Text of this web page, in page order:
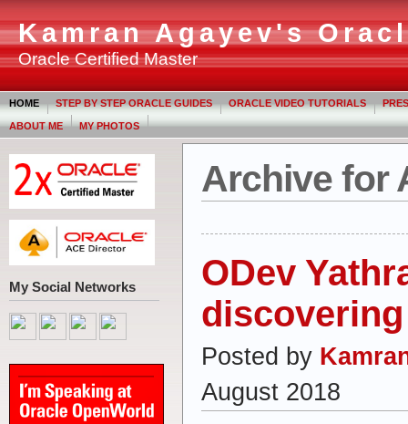
Kamran Agayev's
Oracle Certified Master
HOME STEP BY STEP ORACLE GUIDES ORACLE VIDEO TUTORIALS
ABOUT ME MY PHOTOS
My Social Networks
Archive for
ODev
Posted by
August 2018